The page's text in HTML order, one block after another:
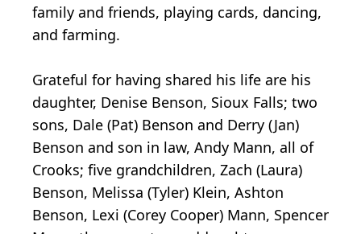
family and friends, playing cards, dancing,
and farming.
Grateful for having shared his life are his
daughter, Denise Benson, Sioux Falls; two
sons, Dale (Pat) Benson and Derry (Jan)
Benson and son in law, Andy Mann, all of
Crooks; five grandchildren, Zach (Laura)
Benson, Melissa (Tyler) Klein, Ashton
Benson, Lexi (Corey Cooper) Mann, Spencer